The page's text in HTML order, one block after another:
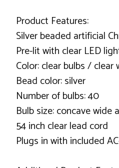
Product Features:
Silver beaded artificial
Pre-lit with clear LED
Color: clear bulbs / clear
Bead color: silver
Number of bulbs: 40
Bulb size: concave wide
54 inch clear lead cord
Plugs in with included